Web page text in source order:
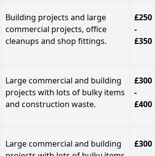
Building projects and large
commercial projects, office
cleanups and shop fittings.
£250
-
£350
Large commercial and building
projects with lots of bulky items
and construction waste.
£300
-
£400
Large commercial and building
£300